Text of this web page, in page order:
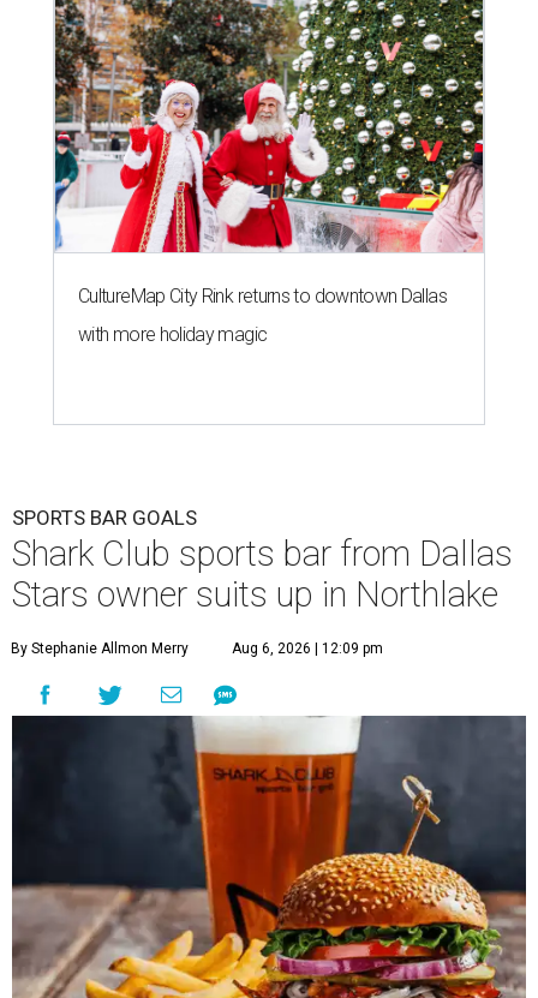
CultureMap City Rink returns to downtown Dallas
with more holiday magic
SPORTS BAR GOALS
Shark Club sports bar from Dallas
Stars owner suits up in Northlake
By Stephanie Allmon Merry Aug 6, 2026 | 12:09 pm